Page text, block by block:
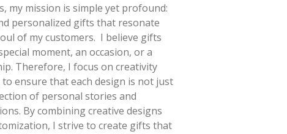
my mission is simple yet profound:
personalized gifts that resonate
of my customers. I believe gifts
moment, an occasion, or a
Therefore, I focus on creativity
ensure that each design is not just
of personal stories and
By combining creative designs
I strive to create gifts that